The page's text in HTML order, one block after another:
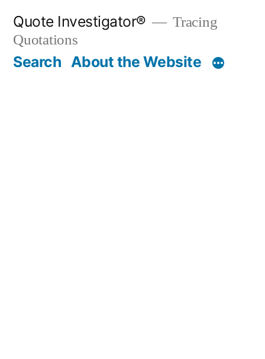
content
Quote Investigator®
Tracing
Quotations
Search About the Website